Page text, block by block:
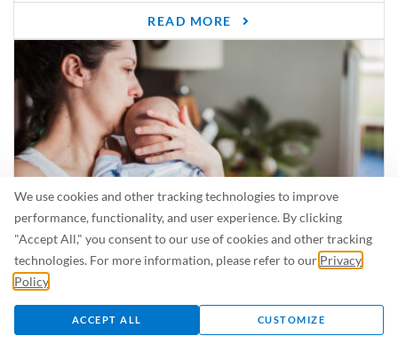
We use cookies and other tracking technologies to improve
performance, functionality, and user experience. By clicking
"Accept All," you consent to our use of cookies and other tracking
technologies. For more information, please refer to our Privacy
Policy
ACCEPT ALL CUSTOMIZE
READ MORE
Is Breastfeeding Safe for My Baby When I’m Sick?
Even in the summer, there are lots of illnesses just waiting to be caught.
For...
READ MORE